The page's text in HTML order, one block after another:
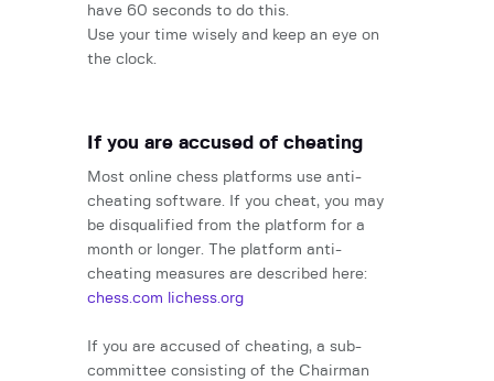
have 60 seconds to do this.
Use your time wisely and keep an eye on
the clock.
If you are accused of cheating
Most online chess platforms use anti-
cheating software. If you cheat, you may
be disqualified from the platform for a
month or longer. The platform anti-
cheating measures are described here:
chess.com
lichess.org
If you are accused of cheating, a sub-
committee consisting of the Chairman